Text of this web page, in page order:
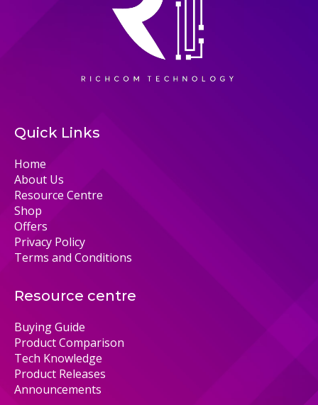
Quick Links
Home
About Us
Resource Centre
Shop
Offers
Privacy Policy
Terms and Conditions
Resource centre
Buying Guide
Product Comparison
Tech Knowledge
Product Releases
Announcements